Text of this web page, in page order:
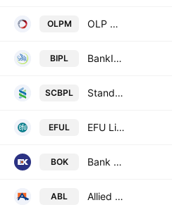
OLPM OLP Modaraba
BIPL BankIslami Pakistan Limited
SCBPL Standard Chartered Bank (Pakistan) Limited
EFUL EFU Life Assurance Limited
BOK Bank of Khyber
ABL Allied Bank Limited